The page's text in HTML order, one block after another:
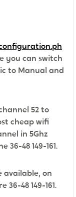
you can switch
to Manual and
52 to
cheap wifi
in 5Ghz
48 149-161.
available, on
48 149-161.